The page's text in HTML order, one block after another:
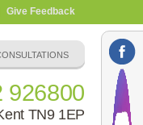
Give Feedback
926800
TN9 1EP